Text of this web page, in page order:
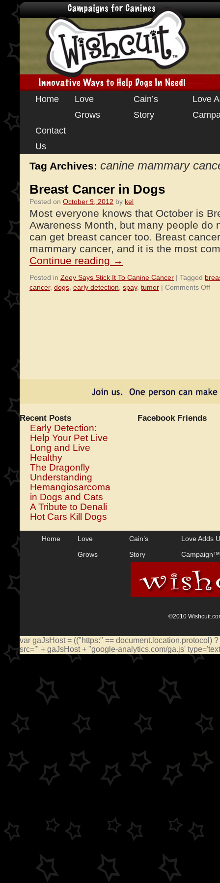
Skip
content
Home
Love
Grows
Cain’s
Story
Love
Contact
Us
Tag Archives: canine mammary
Breast Cancer in Dogs
Posted on October 9, 2012 by kel
Most everyone knows that October is
Awareness Month, but many people do
can get breast cancer too. Breast
mammary cancer, and it is the most
Continue reading →
Posted in Zoey Says Stick It To Canine Cancer | Tagged
cancer, dogs early detection spay, tumor | Comments Offon
Recent Posts
Early Detection:
Help Your Pet Live
Long and Live
Healthy
The Dragonfly
Understanding
Hemangiosarcoma
in Dogs and Cats
A Tribute to Denali
Hot Cars Kill Dogs
Facebook Friends
Home
Love
Grows
Cain’s
Story
Love Adds
Campaign™
©2010
var gaJsHost = (("https:" == document.location.protocol)
src='" + gaJsHost + "google-analytics.com/ga.js'